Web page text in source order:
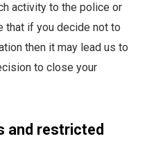
activity to the police or
that if you decide not to
then it may lead us to
to close your
and restricted